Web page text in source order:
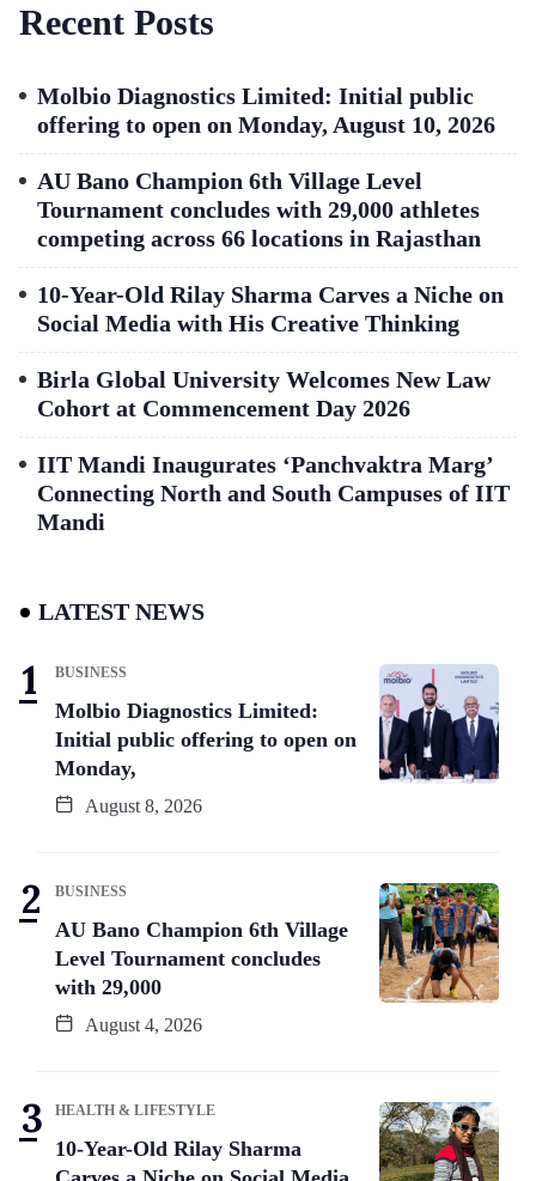
Recent Posts
Molbio Diagnostics Limited: Initial public
offering to open on Monday, August 10, 2026
AU Bano Champion 6th Village Level
Tournament concludes with 29,000 athletes
competing across 66 locations in Rajasthan
10-Year-Old Rilay Sharma Carves a Niche on
Social Media with His Creative Thinking
Birla Global University Welcomes New Law
Cohort at Commencement Day 2026
IIT Mandi Inaugurates ‘Panchvaktra Marg’
Connecting North and South Campuses of IIT
Mandi
LATEST NEWS
BUSINESS
Molbio Diagnostics Limited:
Initial public offering to open on
Monday,
August 8, 2026
BUSINESS
AU Bano Champion 6th Village
Level Tournament concludes
with 29,000
August 4, 2026
HEALTH & LIFESTYLE
10-Year-Old Rilay Sharma